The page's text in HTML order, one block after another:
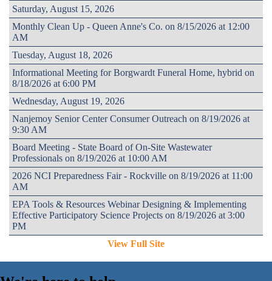
Saturday, August 15, 2026
Monthly Clean Up - Queen Anne's Co. on 8/15/2026 at 12:00
AM
Tuesday, August 18, 2026
Informational Meeting for Borgwardt Funeral Home, hybrid on
8/18/2026 at 6:00 PM
Wednesday, August 19, 2026
Nanjemoy Senior Center Consumer Outreach on 8/19/2026 at
9:30 AM
Board Meeting - State Board of On-Site Wastewater
Professionals on 8/19/2026 at 10:00 AM
2026 NCI Preparedness Fair - Rockville on 8/19/2026 at 11:00
AM
EPA Tools & Resources Webinar Designing & Implementing
Effective Participatory Science Projects on 8/19/2026 at 3:00
PM
View Full Site